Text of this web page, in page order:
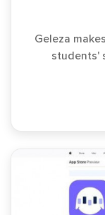
Geleza
students'